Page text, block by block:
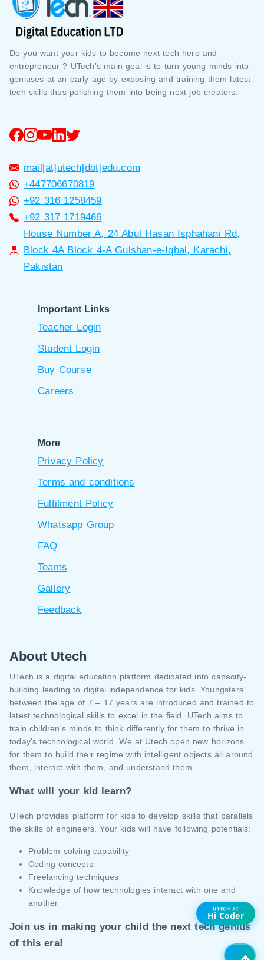
Do you want your kids to become next tech hero and
entrepreneur ? UTech’s main goal is to turn young minds into
geniuses at an early age by exposing and training them latest
tech skills thus polishing them into being next job creators.
mail[at]utech[dot]edu.com
+447706670819
+92 316 1258459
+92 317 1719466
House Number A, 24 Abul Hasan Isphahani Rd,
Block 4A Block 4-A Gulshan-e-Iqbal, Karachi,
Pakistan
Important Links
Teacher Login
Student Login
Buy Course
Careers
More
Privacy Policy
Terms and conditions
Fulfilment Policy
Whatsapp Group
FAQ
Teams
Gallery
Feedback
About Utech
UTech is a digital education platform dedicated into capacity-
building leading to digital independence for kids. Youngsters
between the age of 7 – 17 years are introduced and trained to
latest technological skills to excel in the field. UTech aims to
train children's minds to think differently for them to thrive in
today's technological world. We at Utech open new horizons
for them to build their regime with intelligent objects all around
them, interact with them, and understand them.
What will your kid learn?
UTech provides platform for kids to develop skills that parallels
the skills of engineers. Your kids will have following potentials:
Problem-solving capability
Coding concepts
Freelancing techniques
Knowledge of how technologies interact with one and
another
Join us in making your child the next tech genius
of this era!
UTECH AI
Hi Coder